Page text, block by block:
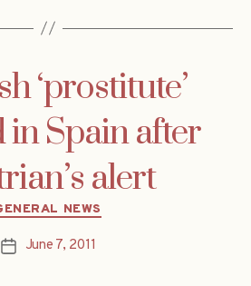
‘prostitute’
in Spain after
alert
Categories
NEWS
PostJune 7, 2011